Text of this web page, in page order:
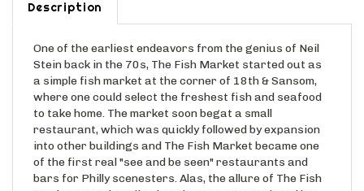
Description
One of the earliest endeavors from the genius of Neil
Stein back in the 70s, The Fish Market started out as
a simple fish market at the corner of 18th & Sansom,
where one could select the freshest fish and seafood
to take home. The market soon begat a small
restaurant, which was quickly followed by expansion
into other buildings and The Fish Market became one
of the first real "see and be seen" restaurants and
bars for Philly scenesters. Alas, the allure of The Fish